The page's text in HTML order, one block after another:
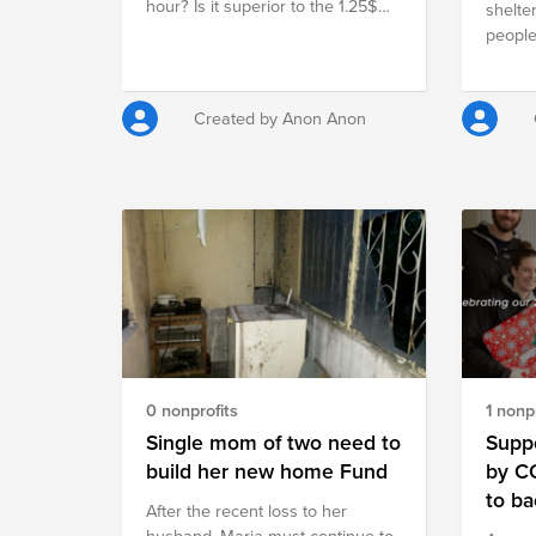
$840 300 bags of cement @7.50
hour? Is it superior to the 1.25$
EMEAR in supporting the fight
against hunger!
Created by Anon Anon
0 nonprofits
Single mom of two need to
build her new home Fund
Аfter the recent loss to her
1
by
to